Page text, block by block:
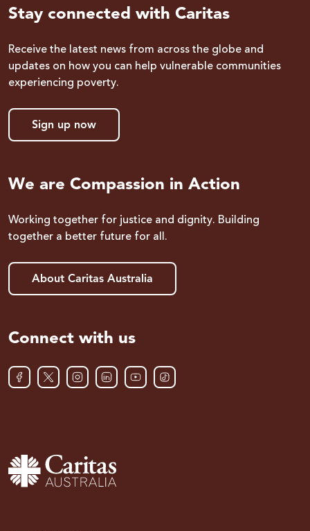
Stay connected with Caritas
Receive the latest news from across the globe and
updates on how you can help vulnerable communities
experiencing poverty.
Sign up now
We are Compassion in Action
Working together for justice and dignity. Building
together a better future for all.
About Caritas Australia
Connect with us